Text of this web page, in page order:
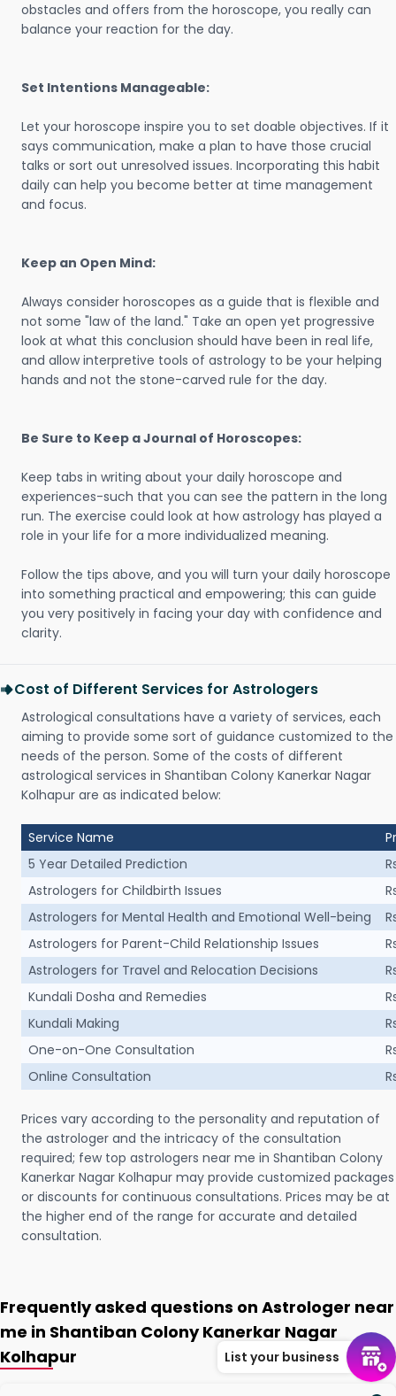
obstacles and offers from the horoscope, you really can
balance your reaction for the day.
Set Intentions Manageable:
Let your horoscope inspire you to set doable objectives. If it
says communication, make a plan to have those crucial
talks or sort out unresolved issues. Incorporating this habit
daily can help you become better at time management
and focus.
Keep an Open Mind:
Always consider horoscopes as a guide that is flexible and
not some "law of the land." Take an open yet progressive
look at what this conclusion should have been in real life,
and allow interpretive tools of astrology to be your helping
hands and not the stone-carved rule for the day.
Be Sure to Keep a Journal of Horoscopes:
Keep tabs in writing about your daily horoscope and
experiences-such that you can see the pattern in the long
run. The exercise could look at how astrology has played a
role in your life for a more individualized meaning.
Follow the tips above, and you will turn your daily horoscope
into something practical and empowering; this can guide
you very positively in facing your day with confidence and
clarity.
Cost of Different Services for Astrologers
Astrological consultations have a variety of services, each
aiming to provide some sort of guidance customized to the
needs of the person. Some of the costs of different
astrological services in Shantiban Colony Kanerkar Nagar
Kolhapur are as indicated below:
Service Name
5 Year Detailed Prediction
Astrologers for Childbirth Issues
Astrologers for Mental Health and Emotional Well-being
Astrologers for Parent-Child Relationship Issues
Astrologers for Travel and Relocation Decisions
Kundali Dosha and Remedies
Kundali Making
One-on-One Consultation
Online Consultation
Prices vary according to the personality and reputation of
the astrologer and the intricacy of the consultation
required; few top astrologers near me in Shantiban Colony
Kanerkar Nagar Kolhapur may provide customized packages
or discounts for continuous consultations. Prices may be at
the higher end of the range for accurate and detailed
consultation.
Frequently asked questions on Astrologer near
me in Shantiban Colony Kanerkar Nagar
Kolhapur
List your business